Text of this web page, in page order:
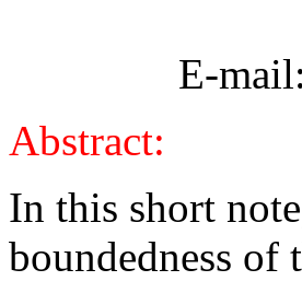
E-mail:
Abstract:
In this short
boundedness